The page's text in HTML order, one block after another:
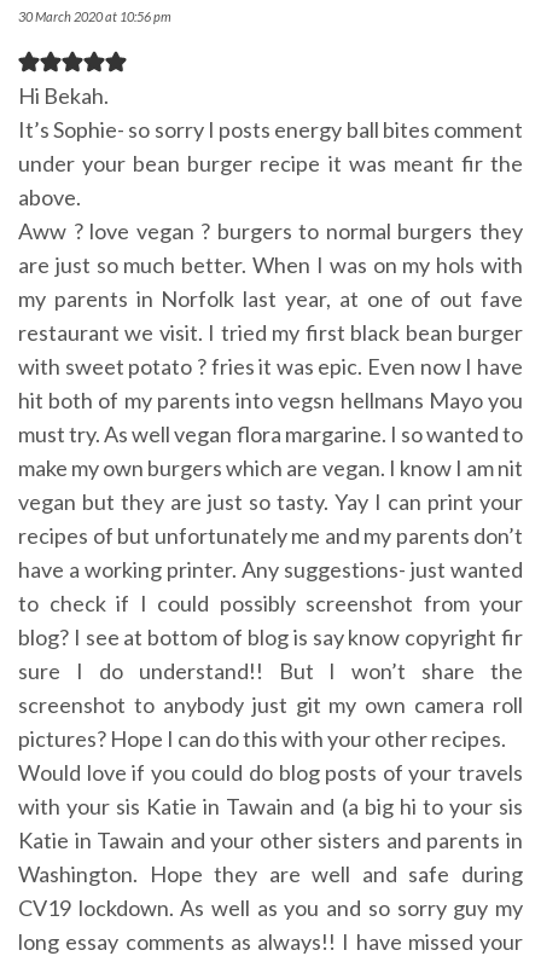
30 March 2020 at 10:56 pm
Hi Bekah.
It’s Sophie- so sorry I posts energy ball bites comment
under your bean burger recipe it was meant fir the
above.
Aww ? love vegan ? burgers to normal burgers they
are just so much better. When I was on my hols with
my parents in Norfolk last year, at one of out fave
restaurant we visit. I tried my first black bean burger
with sweet potato ? fries it was epic. Even now I have
hit both of my parents into vegsn hellmans Mayo you
must try. As well vegan flora margarine. I so wanted to
make my own burgers which are vegan. I know I am nit
vegan but they are just so tasty. Yay I can print your
recipes of but unfortunately me and my parents don’t
have a working printer. Any suggestions- just wanted
to check if I could possibly screenshot from your
blog? I see at bottom of blog is say know copyright fir
sure I do understand!! But I won’t share the
screenshot to anybody just git my own camera roll
pictures? Hope I can do this with your other recipes.
Would love if you could do blog posts of your travels
with your sis Katie in Tawain and (a big hi to your sis
Katie in Tawain and your other sisters and parents in
Washington. Hope they are well and safe during
CV19 lockdown. As well as you and so sorry guy my
long essay comments as always!! I have missed your